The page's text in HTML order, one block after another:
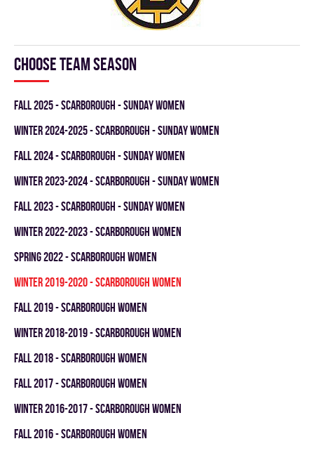
Choose team season
fall 2025 - SCARBOROUGH - SUNDAY WOMEN
winter 2024-2025 - SCARBOROUGH - SUNDAY WOMEN
fall 2024 - SCARBOROUGH - SUNDAY WOMEN
winter 2023-2024 - SCARBOROUGH - SUNDAY WOMEN
fall 2023 - SCARBOROUGH - SUNDAY WOMEN
winter 2022-2023 - SCARBOROUGH WOMEN
spring 2022 - SCARBOROUGH WOMEN
winter 2019-2020 - SCARBOROUGH WOMEN
fall 2019 - SCARBOROUGH WOMEN
winter 2018-2019 - SCARBOROUGH WOMEN
fall 2018 - SCARBOROUGH WOMEN
fall 2017 - SCARBOROUGH WOMEN
winter 2016-2017 - SCARBOROUGH WOMEN
fall 2016 - SCARBOROUGH WOMEN